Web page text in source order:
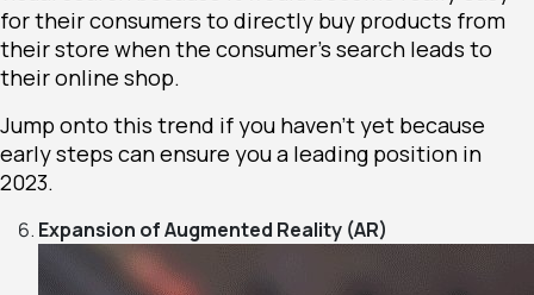
for their consumers to directly buy products from
their store when the consumer’s search leads to
their online shop.
Jump onto this trend if you haven’t yet because
early steps can ensure you a leading position in
2023.
Expansion of Augmented Reality (AR)